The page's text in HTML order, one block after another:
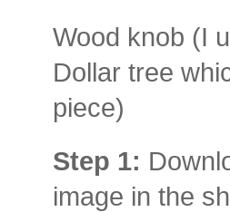
Wood knob (I
Dollar tree
piece)
Step 1:
image in the